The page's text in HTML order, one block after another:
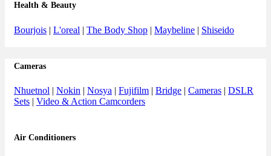
Health & Beauty
Bourjois | L'oreal | The Body Shop | Maybeline | Shiseido
Cameras
Nhuetnol | Nokin | Nosya | Fujifilm | Bridge | Cameras | DSLR
Sets | Video & Action Camcorders
Air Conditioners